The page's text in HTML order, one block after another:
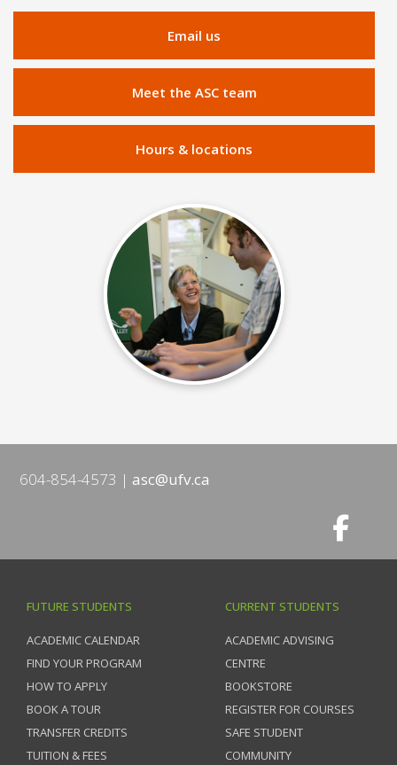
Email us
Meet the ASC team
Hours & locations
604-854-4573 asc@ufv.ca
FUTURE STUDENTS
ACADEMIC CALENDAR
FIND YOUR PROGRAM
HOW TO APPLY
BOOK A TOUR
TRANSFER CREDITS
TUITION & FEES
CURRENT STUDENTS
ACADEMIC ADVISING
CENTRE
BOOKSTORE
REGISTER FOR COURSES
SAFE STUDENT
COMMUNITY